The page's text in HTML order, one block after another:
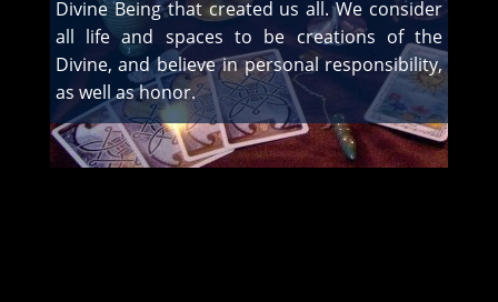
Divine Being that created us all. We consider
all life and spaces to be creations of the
Divine, and believe in personal responsibility,
as well as honor.